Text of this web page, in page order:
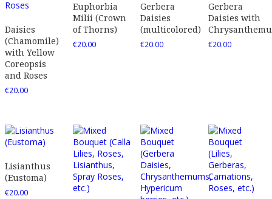
Daisies
(Chamomile)
with Yellow
Coreopsis
and Roses
€20.00
Euphorbia
Milii (Crown
of Thorns)
€20.00
Gerbera
Daisies
(multicolored)
€20.00
Gerbera
Daisies with
€20.00
Lisianthus
(Eustoma)
€20.00